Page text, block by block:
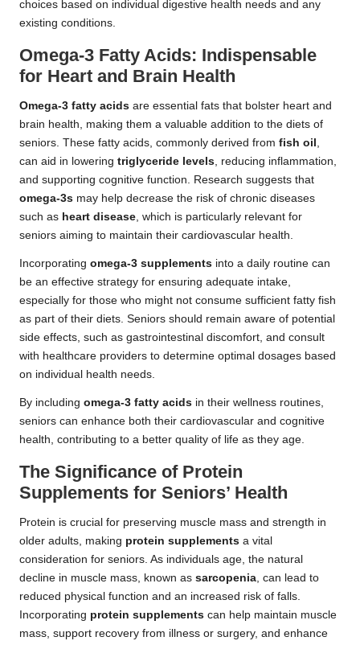
choices based on individual digestive health needs and any
existing conditions.
Omega-3 Fatty Acids: Indispensable
for Heart and Brain Health
Omega-3 fatty acids are essential fats that bolster heart and
brain health, making them a valuable addition to the diets of
seniors. These fatty acids, commonly derived from fish oil ,
can aid in lowering triglyceride levels, reducing inflammation,
and supporting cognitive function. Research suggests that
omega-3s may help decrease the risk of chronic diseases
such as heart disease, which is particularly relevant for
seniors aiming to maintain their cardiovascular health.
Incorporating omega-3 supplements into a daily routine can
be an effective strategy for ensuring adequate intake,
especially for those who might not consume sufficient fatty fish
as part of their diets. Seniors should remain aware of potential
side effects, such as gastrointestinal discomfort, and consult
with healthcare providers to determine optimal dosages based
on individual health needs.
By including omega-3 fatty acids in their wellness routines,
seniors can enhance both their cardiovascular and cognitive
health, contributing to a better quality of life as they age.
The Significance of Protein
Supplements for Seniors’ Health
Protein is crucial for preserving muscle mass and strength in
older adults, making protein supplements a vital
consideration for seniors. As individuals age, the natural
decline in muscle mass, known as sarcopenia, can lead to
reduced physical function and an increased risk of falls.
Incorporating protein supplements can help maintain muscle
mass, support recovery from illness or surgery, and enhance